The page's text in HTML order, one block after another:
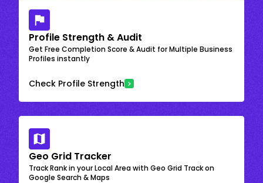
Profile Strength & Audit
Get Free Completion Score & Audit for Multiple Business
Profiles instantly
Check Profile Strength
Geo Grid Tracker
Track Rank in your Local Area with Geo Grid Track on
Google Search & Maps